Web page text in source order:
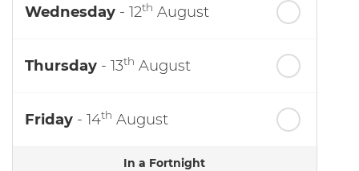
Wednesday - 12th August
Thursday - 13th August
Friday - 14th August
In a Fortnight